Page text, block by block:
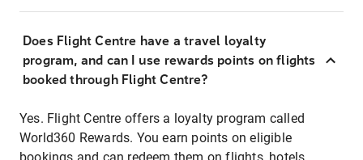
Does Flight Centre have a travel loyalty
program, and can I use rewards points on flights
booked through Flight Centre?
Yes. Flight Centre offers a loyalty program called
World360 Rewards. You earn points on eligible